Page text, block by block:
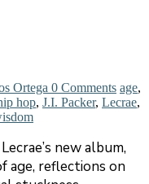
Ortega 0 Comments age,
hop, J.I. Packer, Lecrae,
new album,
age, reflections on